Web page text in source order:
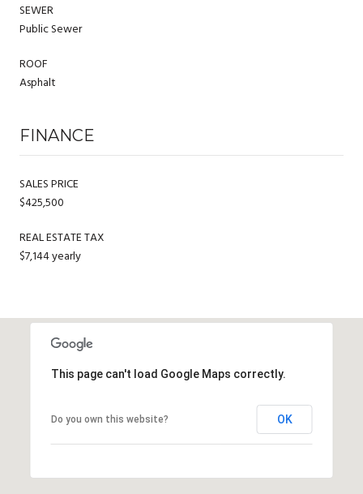
SEWER
Public Sewer
ROOF
Asphalt
FINANCE
SALES PRICE
$425,500
REAL ESTATE TAX
$7,144 yearly
This page can't load Google Maps correctly.
Do you own this website? OK